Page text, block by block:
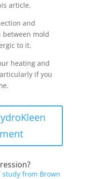
article.
and
mold
to it.
heating and
if you
from Brown